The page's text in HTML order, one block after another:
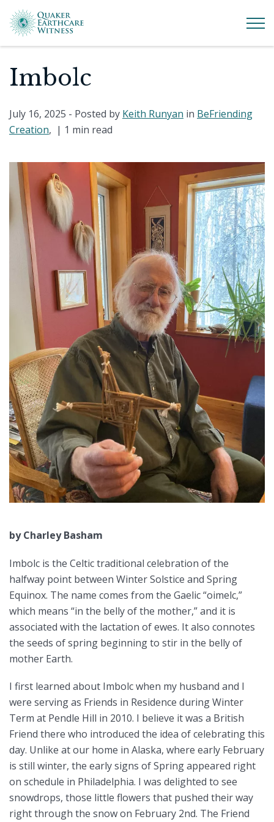
Imbolc
July 16, 2025 - Posted by Keith Runyan in BeFriending
Creation, | 1 min read
by Charley Basham
Imbolc is the Celtic traditional celebration of the
halfway point between Winter Solstice and Spring
Equinox. The name comes from the Gaelic “oimelc,”
which means “in the belly of the mother,” and it is
associated with the lactation of ewes. It also connotes
the seeds of spring beginning to stir in the belly of
mother Earth.
I first learned about Imbolc when my husband and I
were serving as Friends in Residence during Winter
Term at Pendle Hill in 2010. I believe it was a British
Friend there who introduced the idea of celebrating this
day. Unlike at our home in Alaska, where early February
is still winter, the early signs of Spring appeared right
on schedule in Philadelphia. I was delighted to see
snowdrops, those little flowers that pushed their way
right through the snow on February 2nd. The Friend